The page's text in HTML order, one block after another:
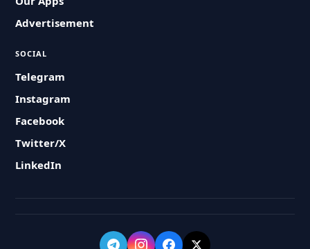
Advertisement
SOCIAL
Telegram
Instagram
Facebook
Twitter/X
LinkedIn